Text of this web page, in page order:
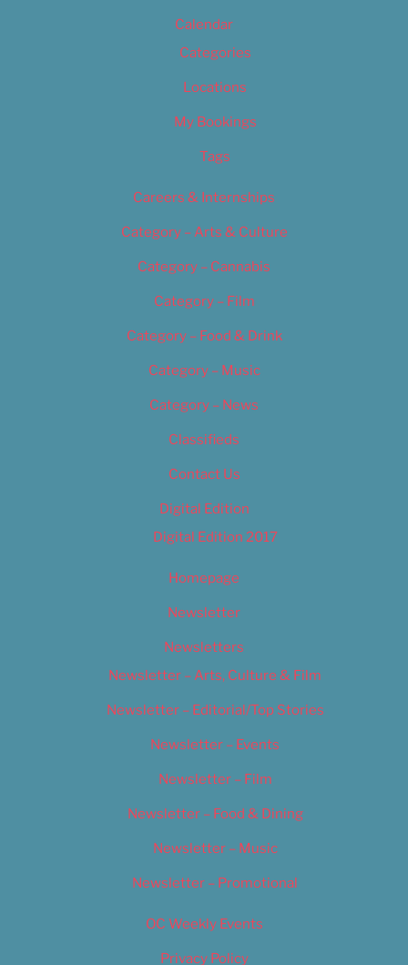
Calendar
Categories
Locations
My Bookings
Tags
Careers & Internships
Category – Arts & Culture
Category – Cannabis
Category – Film
Category – Food & Drink
Category – Music
Category – News
Classifieds
Contact Us
Digital Edition
Digital Edition 2017
Homepage
Newsletter
Newsletters
Newsletter – Arts, Culture & Film
Newsletter – Editorial/Top Stories
Newsletter – Events
Newsletter – Film
Newsletter – Food & Dining
Newsletter – Music
Newsletter – Promotional
OC Weekly Events
Privacy Policy